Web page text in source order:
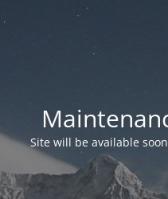
Site will be available